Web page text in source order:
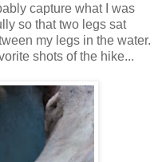
capture what I was
so that two legs sat
my legs in the water.
shots of the hike...